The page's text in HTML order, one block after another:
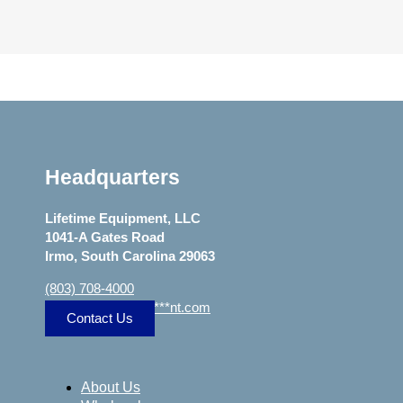
Headquarters
Lifetime Equipment, LLC
1041-A Gates Road
Irmo, South Carolina 29063
(803) 708-4000
***************nt.com
Contact Us
About Us